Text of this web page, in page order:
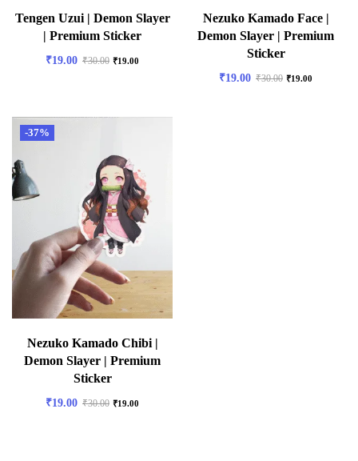
Tengen Uzui | Demon Slayer
| Premium Sticker
₹19.00 ₹30.00 ₹19.00
Nezuko Kamado Face |
Demon Slayer | Premium
Sticker
₹19.00 ₹30.00 ₹19.00
-37%
Nezuko Kamado Chibi |
Demon Slayer | Premium
Sticker
₹19.00 ₹30.00 ₹19.00